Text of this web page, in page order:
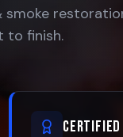
to finish.
Certified